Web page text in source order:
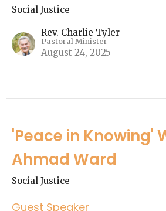
Social Justice
Rev. Charlie Tyler
Pastoral Minister
August 24, 2025
'Peace in Knowing'
Ahmad Ward
Social Justice
Guest Speaker